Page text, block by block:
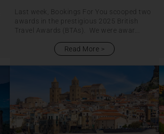
Last week, Bookings For You scooped two
awards in the prestigious 2025 British
Travel Awards (BTAs). We were awar...
Read More